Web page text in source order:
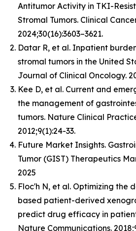
Antitumor Activity in TKI-
Stromal Tumors. Clinical
2024;30(16):3603–3621.
Datar R, et al. Inpatient
stromal tumors in the United
Journal of Clinical Oncology.
Kee D, et al. Current and
the management of
tumors. Nature Clinical
2012;9(1):24-33.
Future Market Insights.
Tumor (GIST) Therapeutics
2025
Floc'h N, et al. Optimizing the
based patient-derived
predict drug efficacy in
Nature Communications.